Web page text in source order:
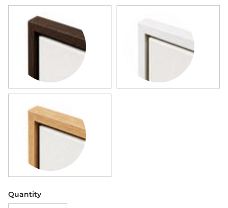
Dark Wood Framed Canvas White Framed Canvas
Wood Framed Canvas
Quantity